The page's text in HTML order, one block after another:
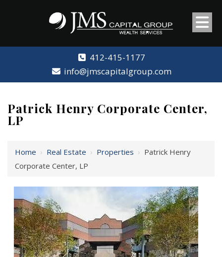
412-415-1177
info@jmscapitalgroup.com
Patrick Henry Corporate Center,
LP
Home › Real Estate › Properties › Patrick Henry
Corporate Center, LP